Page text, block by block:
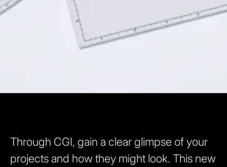
Through CGI, gain a clear glimpse of your
projects and how they might look. This new